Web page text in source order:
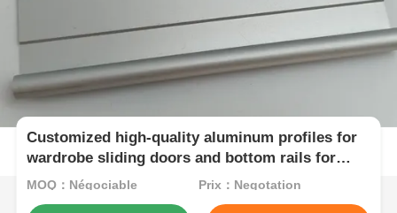
Customized high-quality aluminum profiles for
wardrobe sliding doors and bottom rails for
wardrobe sliding doors
MOQ：Négociable Prix：Negotation